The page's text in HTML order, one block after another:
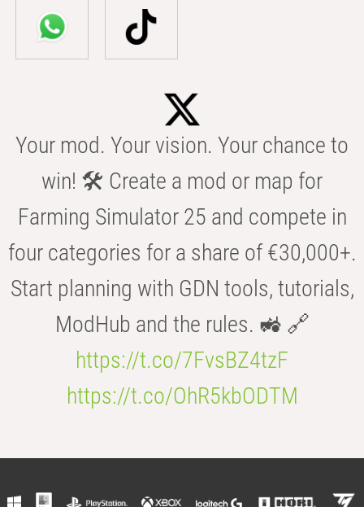
Your mod. Your vision. Your chance to
win! 🛠️ Create a mod or map for
Farming Simulator 25 and compete in
four categories for a share of €30,000+.
Start planning with GDN tools, tutorials,
ModHub and the rules. 🚜 🔗
https://t.co/7FvsBZ4tzF
https://t.co/OhR5kbODTM